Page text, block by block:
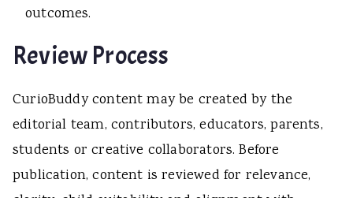
outcomes.
Review Process
CurioBuddy content may be created by the
editorial team, contributors, educators, parents,
students or creative collaborators. Before
publication, content is reviewed for relevance,